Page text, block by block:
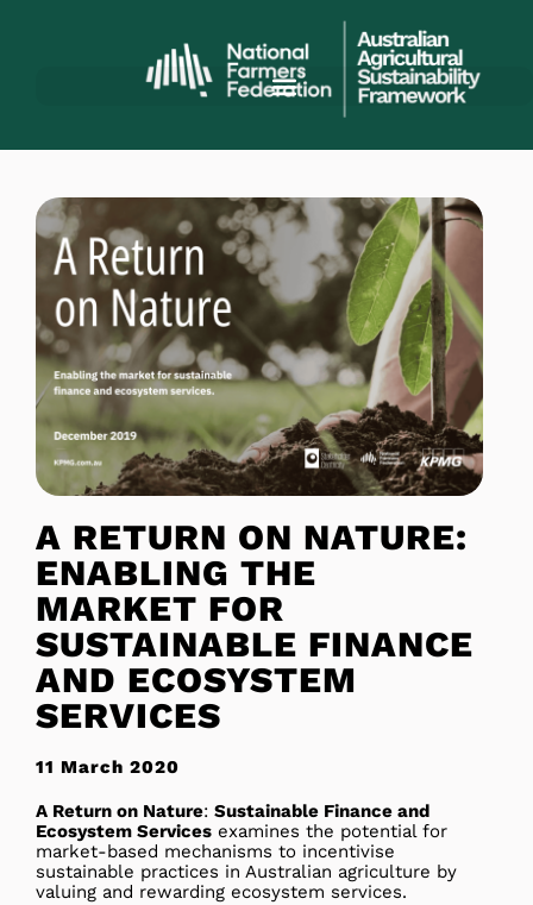
A RETURN ON NATURE:
ENABLING THE
MARKET FOR
SUSTAINABLE FINANCE
AND ECOSYSTEM
SERVICES
11 March 2020
A Return on Nature: Sustainable Finance and
Ecosystem Services examines the potential for
market-based mechanisms to incentivise
sustainable practices in Australian agriculture by
valuing and rewarding ecosystem services.